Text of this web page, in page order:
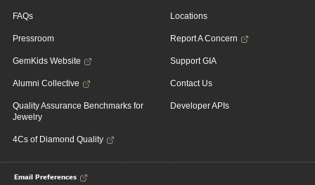
FAQs
Pressroom
GemKids Website
Alumni Collective
Quality Assurance Benchmarks for
Jewelry
4Cs of Diamond Quality
Locations
Report A Concern
Support GIA
Contact Us
Developer APIs
Email Preferences